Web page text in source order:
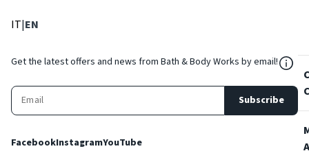
IT: Select language
|EN
Get the latest offers and news from Bath & Body Works by email!
Subscribe
FacebookInstagramYouTube